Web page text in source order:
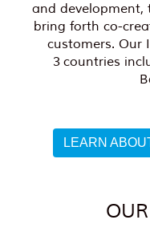
and development,
bring forth co-
customers. Our
3 countries
LEARN